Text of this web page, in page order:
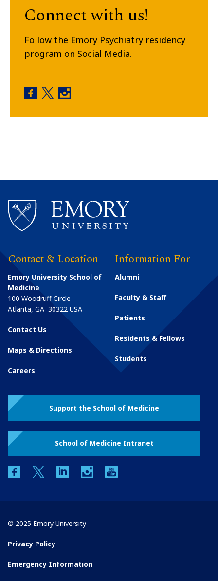
Connect with us!
Follow the Emory Psychiatry residency
program on Social Media.
General Psychiatry Residency Program facebook
General Psychiatry Residency Program
Contact & Location
Emory University School of
Medicine
100 Woodruff Circle
Atlanta, GA 30322 USA
Contact Us
Maps & Directions
Careers
Information For
Alumni
Faculty & Staff
Patients
Residents & Fellows
Students
Support the School of Medicine
School of Medicine Intranet
facebooktwitter linkedin instagram
© 2025 Emory University
Privacy Policy
Emergency Information